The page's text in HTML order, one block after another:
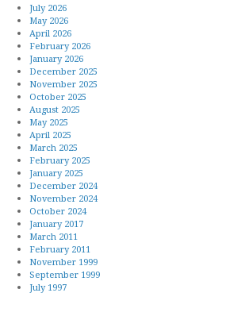
July 2026
May 2026
April 2026
February 2026
January 2026
December 2025
November 2025
October 2025
August 2025
May 2025
April 2025
March 2025
February 2025
January 2025
December 2024
November 2024
October 2024
January 2017
March 2011
February 2011
November 1999
September 1999
July 1997